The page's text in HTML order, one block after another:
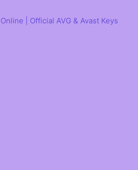
| Official AVG & Avast Keys